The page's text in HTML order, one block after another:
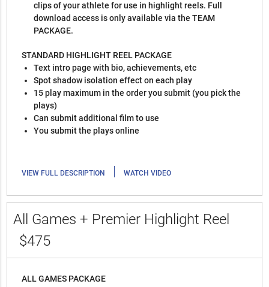
clips of your athlete for use in highlight reels. Full
download access is only available via the TEAM
PACKAGE.
STANDARD HIGHLIGHT REEL PACKAGE
Text intro page with bio, achievements, etc
Spot shadow isolation effect on each play
15 play maximum in the order you submit (you pick the
plays)
Can submit additional film to use
You submit the plays online
VIEW FULL DESCRIPTION | WATCH VIDEO
All Games + Premier Highlight Reel
$475
ALL GAMES PACKAGE